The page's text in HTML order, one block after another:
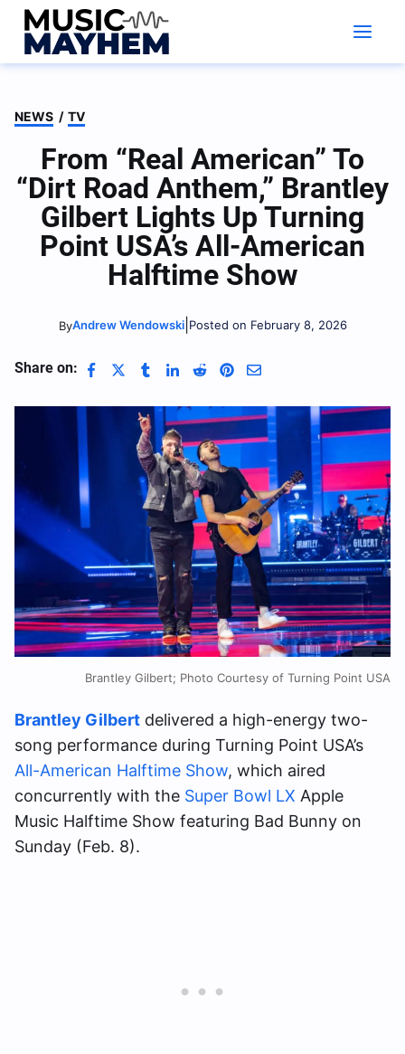
Skip
content
NEWS / TV
From “Real American” To
“Dirt Road Anthem,” Brantley
Gilbert Lights Up Turning
Point USA’s All-American
Halftime Show
ByAndrew Wendowski| Posted on February 8, 2026
Share on:
Brantley Gilbert; Photo Courtesy of Turning Point USA
Brantley Gilbert delivered a high-energy two-
song performance during Turning Point USA’s
All-American Halftime Show, which aired
concurrently with the Super Bowl LX Apple
Music Halftime Show featuring Bad Bunny on
Sunday (Feb. 8).